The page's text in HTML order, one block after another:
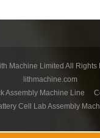
Machine Limited All Rights
lithmachine.com
Assembly Machine Line
Cell Lab Assembly